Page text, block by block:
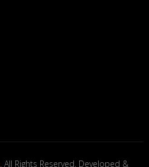
. All Rights Reserved. Developed &